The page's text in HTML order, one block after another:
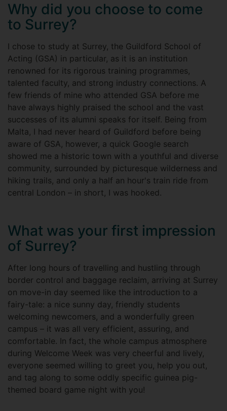
Why did you choose to come
to Surrey?
I chose to study at Surrey, the Guildford School of
Acting (GSA) in particular, as it is an institution
renowned for its rigorous training programmes,
talented faculty, and strong industry connections. A
few friends of mine who attended GSA before me
have always highly praised the school and the vast
successes of its alumni speaks for itself. Being from
Malta, I had never heard of Guildford before being
aware of GSA, however, a quick Google search
showed me a historic town with a youthful and diverse
community, surrounded by picturesque wilderness and
hiking trails, and only a half an hour's train ride from
central London – in short, I was hooked.
What was your first impression
of Surrey?
After long hours of travelling and hustling through
border control and baggage reclaim, arriving at Surrey
on move-in day seemed like the introduction to a
fairy-tale: a nice sunny day, friendly students
welcoming newcomers, and a wonderfully green
campus – it was all very efficient, assuring, and
comfortable. In fact, the whole campus atmosphere
during Welcome Week was very cheerful and lively,
everyone seemed willing to greet you, help you out,
and tag along to some oddly specific guinea pig-
themed board game night with you!